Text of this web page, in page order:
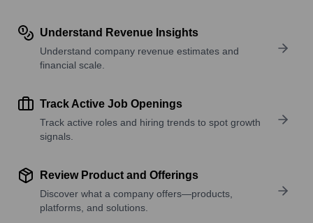
Understand Revenue Insights
Understand company revenue estimates and
financial scale.
Track Active Job Openings
Track active roles and hiring trends to spot growth
signals.
Review Product and Offerings
Discover what a company offers—products,
platforms, and solutions.